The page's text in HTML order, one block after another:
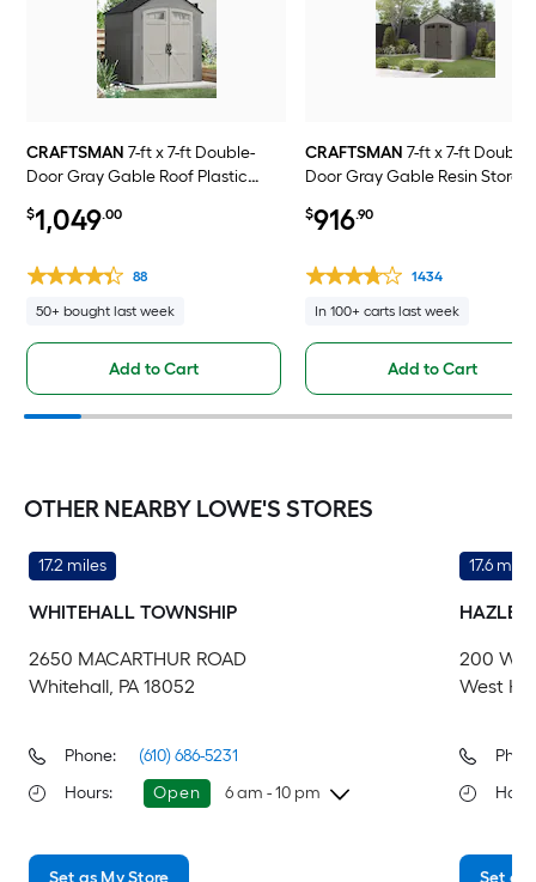
CRAFTSMAN 7-ft x 7-ft Double-
Door Gray Gable Roof Plastic
$1,049.00
88
50+ bought last week
Add to Cart
CRAFTSMAN 7-ft x 7-ft Double-
Door Gray Gable Resin
$916.90
1434
In 100+ carts last week
Add to Cart
OTHER NEARBY LOWE'S STORES
17.2 miles
WHITEHALL TOWNSHIP
2650 MACARTHUR ROAD
Whitehall, PA 18052
Phone:
(610) 686-5231
Hours: Open 6 am - 10 pm
Thursday
Set as My Store
17.6 miles
200
West
Set as